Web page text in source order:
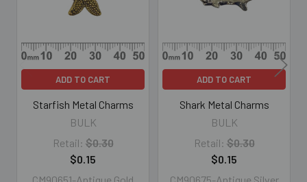
ADD TO CART
Starfish Metal Charms
BULK
Retail: $0.30
$0.15
ADD TO CART
Shark Metal Charms
BULK
Retail: $0.30
$0.15